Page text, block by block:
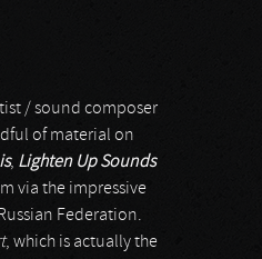
/ sound composer
of material on
, Lighten Up Sounds
via the impressive
Federation.
, which is actually the